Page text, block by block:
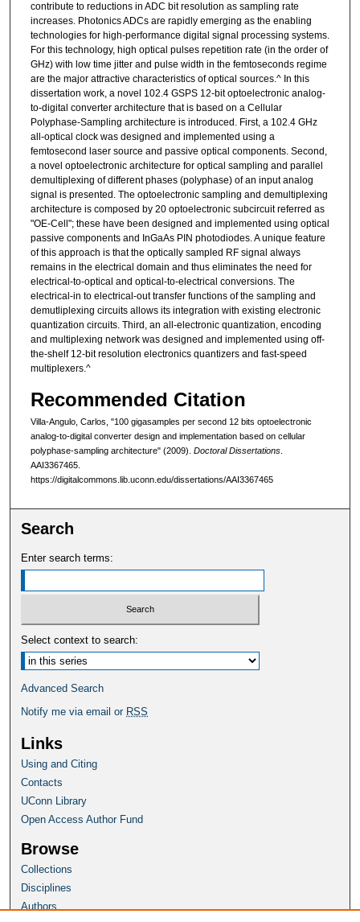
contribute to reductions in ADC bit resolution as sampling rate
increases. Photonics ADCs are rapidly emerging as the enabling
technologies for high-performance digital signal processing systems.
For this technology, high optical pulses repetition rate (in the order of
GHz) with low time jitter and pulse width in the femtoseconds regime
are the major attractive characteristics of optical sources.^ In this
dissertation work, a novel 102.4 GSPS 12-bit optoelectronic analog-
to-digital converter architecture that is based on a Cellular
Polyphase-Sampling architecture is introduced. First, a 102.4 GHz
all-optical clock was designed and implemented using a
femtosecond laser source and passive optical components. Second,
a novel optoelectronic architecture for optical sampling and parallel
demultiplexing of different phases (polyphase) of an input analog
signal is presented. The optoelectronic sampling and demultiplexing
architecture is composed by 20 optoelectronic subcircuit referred as
"OE-Cell"; these have been designed and implemented using optical
passive components and InGaAs PIN photodiodes. A unique feature
of this approach is that the optically sampled RF signal always
remains in the electrical domain and thus eliminates the need for
electrical-to-optical and optical-to-electrical conversions. The
electrical-in to electrical-out transfer functions of the sampling and
demutliplexing circuits allows its integration with existing electronic
quantization circuits. Third, an all-electronic quantization, encoding
and multiplexing network was designed and implemented using off-
the-shelf 12-bit resolution electronics quantizers and fast-speed
multiplexers.^
Recommended Citation
Villa-Angulo, Carlos, "100 gigasamples per second 12 bits optoelectronic
analog-to-digital converter design and implementation based on cellular
polyphase-sampling architecture" (2009). Doctoral Dissertations.
AAI3367465.
https://digitalcommons.lib.uconn.edu/dissertations/AAI3367465
Search
Enter search terms:
Select context to search:
Advanced Search
Notify me via email or RSS
Links
Using and Citing
Contacts
UConn Library
Open Access Author Fund
Browse
Collections
Disciplines
Authors